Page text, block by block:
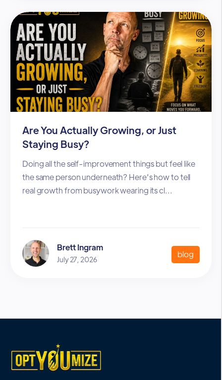
Are You Actually Growing, or Just
Staying Busy?
Doing all the self-improvement things but feel like
the same person underneath? Here's how to tell
real growth from busywork wearing its cl...
Brett Ingram
July 27, 2026 blog